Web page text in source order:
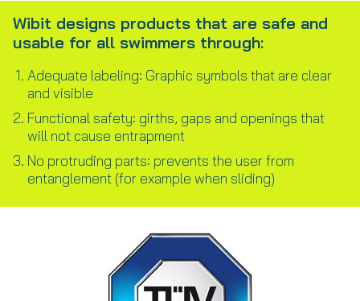
Wibit designs products that are safe and
usable for all swimmers through:
Adequate labeling: Graphic symbols that are clear
and visible
Functional safety: girths, gaps and openings that
will not cause entrapment
No protruding parts: prevents the user from
entanglement (for example when sliding)